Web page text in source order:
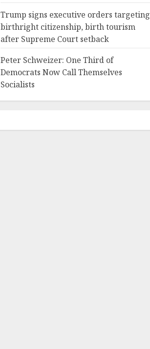
Trump signs executive orders targeting
birthright citizenship, birth tourism
after Supreme Court setback
Peter Schweizer: One Third of
Democrats Now Call Themselves
Socialists